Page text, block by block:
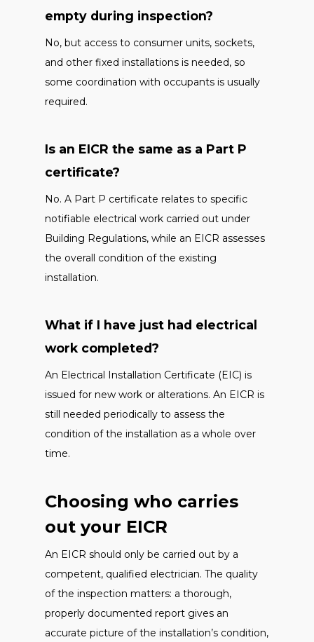
empty during inspection?
No, but access to consumer units, sockets,
and other fixed installations is needed, so
some coordination with occupants is usually
required.
Is an EICR the same as a Part P
certificate?
No. A Part P certificate relates to specific
notifiable electrical work carried out under
Building Regulations, while an EICR assesses
the overall condition of the existing
installation.
What if I have just had electrical
work completed?
An Electrical Installation Certificate (EIC) is
issued for new work or alterations. An EICR is
still needed periodically to assess the
condition of the installation as a whole over
time.
Choosing who carries
out your EICR
An EICR should only be carried out by a
competent, qualified electrician. The quality
of the inspection matters: a thorough,
properly documented report gives an
accurate picture of the installation’s condition,